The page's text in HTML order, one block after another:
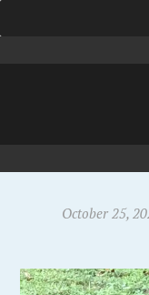
October 25,